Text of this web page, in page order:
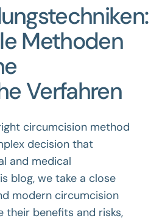
Methoden
Verfahren
circumcision method
decision that
and medical
blog, we take a close
modern circumcision
their benefits and risks,